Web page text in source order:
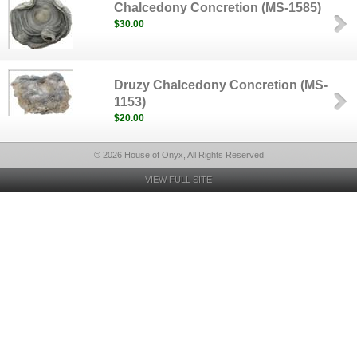
Chalcedony Concretion (MS-1585)
$30.00
Druzy Chalcedony Concretion (MS-
1153)
$20.00
© 2026 House of Onyx, All Rights Reserved
VIEW FULL SITE